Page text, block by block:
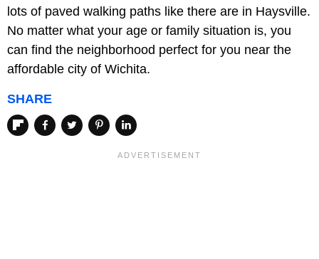
lots of paved walking paths like there are in Haysville.
No matter what your age or family situation is, you
can find the neighborhood perfect for you near the
affordable city of Wichita.
SHARE